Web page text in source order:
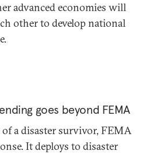
advanced economies will
other to develop national
goes beyond FEMA
a disaster survivor, FEMA
It deploys to disaster